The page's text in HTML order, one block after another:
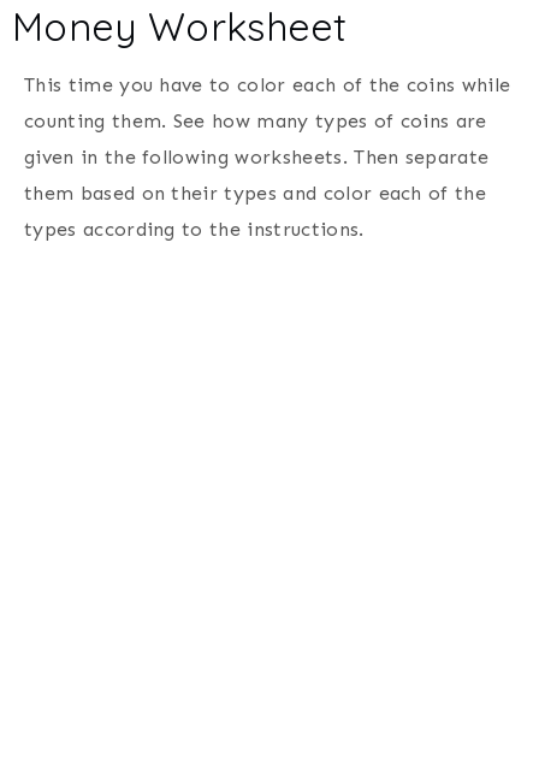
Money Worksheet
This time you have to color each of the coins while
counting them. See how many types of coins are
given in the following worksheets. Then separate
them based on their types and color each of the
types according to the instructions.